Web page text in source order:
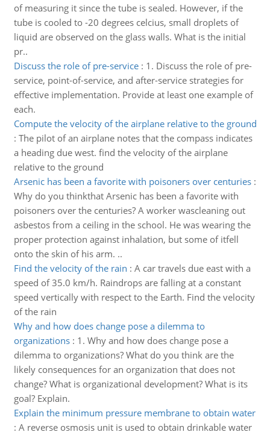
of measuring it since the tube is sealed. However, if the
tube is cooled to -20 degrees celcius, small droplets of
liquid are observed on the glass walls. What is the initial
pr..
Discuss the role of pre-service: 1. Discuss the role of pre-
service, point-of-service, and after-service strategies for
effective implementation. Provide at least one example of
each.
Compute the velocity of the airplane relative to the ground
: The pilot of an airplane notes that the compass indicates
a heading due west. find the velocity of the airplane
relative to the ground
Arsenic has been a favorite with poisoners over centuries:
Why do you thinkthat Arsenic has been a favorite with
poisoners over the centuries? A worker wascleaning out
asbestos from a ceiling in the school. He was wearing the
proper protection against inhalation, but some of itfell
onto the skin of his arm. ..
Find the velocity of the rain : A car travels due east with a
speed of 35.0 km/h. Raindrops are falling at a constant
speed vertically with respect to the Earth. Find the velocity
of the rain
Why and how does change pose a dilemma to
organizations: 1. Why and how does change pose a
dilemma to organizations? What do you think are the
likely consequences for an organization that does not
change? What is organizational development? What is its
goal? Explain.
Explain the minimum pressure membrane to obtain water
: A reverse osmosis unit is used to obtain drinkable water